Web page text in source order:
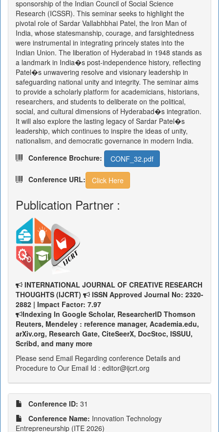
sponsorship of the Indian Council of Social Science
Research (ICSSR). This seminar seeks to highlight the
pivotal role of Sardar Vallabhbhai Patel, the Iron Man of
India, whose statesmanship, courage, and farsightedness
were instrumental in integrating princely states into the
Indian Union. The liberation of Hyderabad in 1948 stands as
a landmark in India�s post-independence history, reflecting
Patel�s unwavering resolve and visionary leadership in
safeguarding national unity and integrity. The seminar aims
to provide a scholarly platform for academicians, historians,
researchers, and students to deliberate on the political,
social, and cultural dimensions of Hyderabad�s integration.
It will also explore the lasting legacy of Sardar Patel�s
leadership, which continues to inspire the ideas of unity,
nationalism, and democratic governance in modern India.
Conference Brochure:
CONF_32.pdf
Conference URL: Click Here
Publication Partner :
INTERNATIONAL JOURNAL OF CREATIVE RESEARCH
THOUGHTS (IJCRT)
ISSN Approved Journal No: 2320-
2882 | Impact Factor: 7.97
Indexing In Google Scholar, ResearcherID Thomson
Reuters, Mendeley : reference manager, Academia.edu,
arXiv.org, Research Gate, CiteSeerX, DocStoc, ISSUU,
Scribd, and many more
Please send Email Regarding conference Details and
Procedure to Our Email Id : editor@ijcrt.org
Conference ID: 31
Conference Name: Innovation Technology
Entrepreneurship (ITE 2026)